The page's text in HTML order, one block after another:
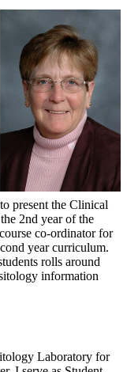
present the Clinical
2nd year of the
co-ordinator for
year curriculum.
rolls around
information
Laboratory for